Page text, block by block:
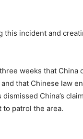
this incident and
weeks that China
that Chinese law
China’s
patrol the area.